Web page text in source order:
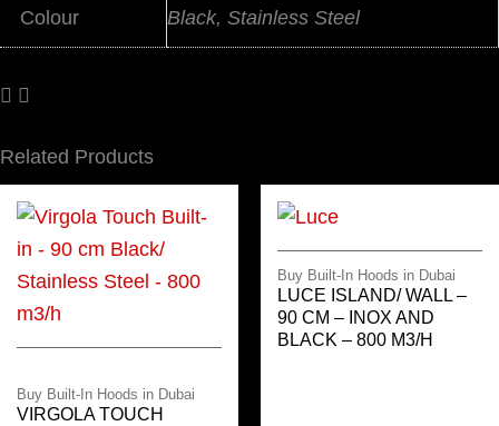
Colour Black, Stainless Steel
Related Products
Buy Built-In Hoods in Dubai
VIRGOLA TOUCH
Buy Built-In Hoods in Dubai
LUCE ISLAND/ WALL –
90 CM – INOX AND
BLACK – 800 M3/H